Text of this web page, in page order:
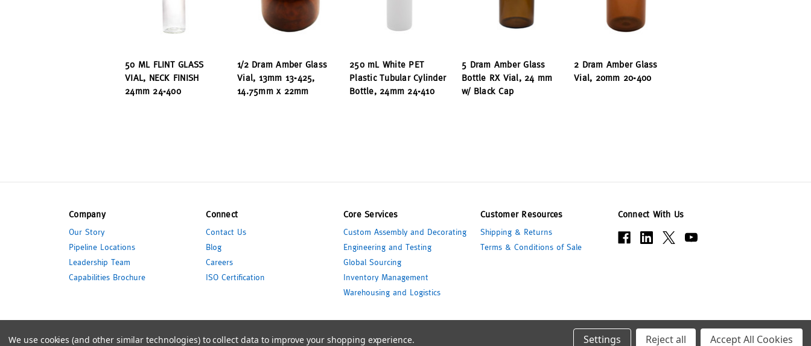
50 ML FLINT GLASS
VIAL, NECK FINISH
24mm 24-400
1/2 Dram Amber Glass
Vial, 13mm 13-425,
14.75mm x 22mm
250 mL White PET
Plastic Tubular Cylinder
Bottle, 24mm 24-410
5 Dram Amber Glass
Bottle RX Vial, 24 mm
w/ Black Cap
2 Dram Amber Glass
Vial, 20mm 20-400
Company
Our Story
Pipeline Locations
Leadership Team
Capabilities Brochure
Connect
Contact Us
Blog
Careers
ISO Certification
Core Services
Custom Assembly and Decorating
Engineering and Testing
Global Sourcing
Inventory Management
Warehousing and Logistics
Customer Resources
Shipping & Returns
Terms & Conditions of Sale
Connect With Us
We use cookies (and other similar technologies) to collect data to improve your shopping experience. Settings Reject all Accept All Cookies